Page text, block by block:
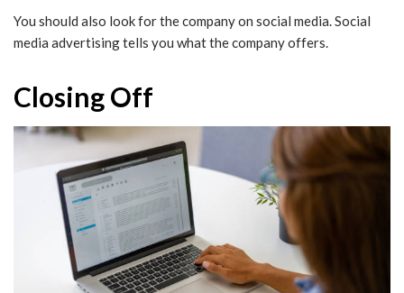
You should also look for the company on social media. Social
media advertising tells you what the company offers.
Closing Off